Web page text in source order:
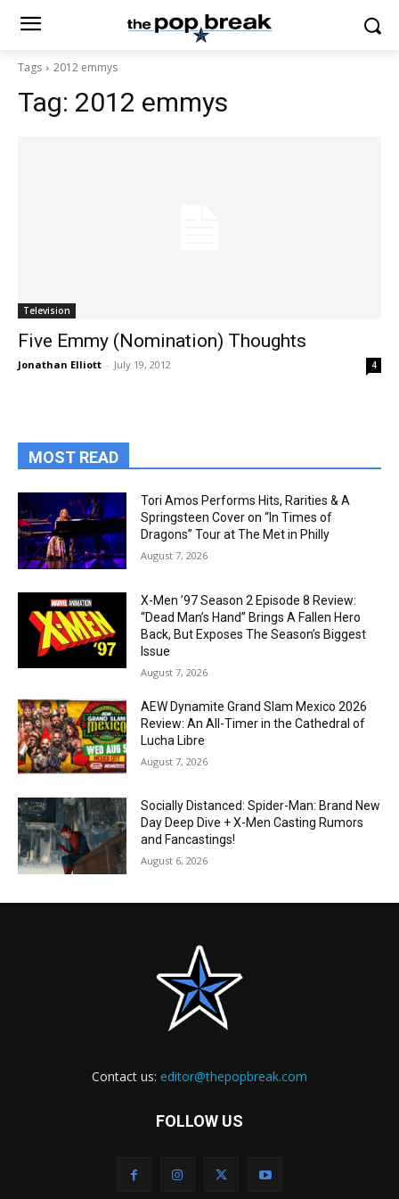
Tags 2012 emmys
Tag: 2012 emmys
Television
Five Emmy (Nomination) Thoughts
Jonathan Elliott - July 19, 2012 4
MOST READ
Tori Amos Performs Hits, Rarities & A
Springsteen Cover on “In Times of
Dragons” Tour at The Met in Philly
August 7, 2026
X-Men ’97 Season 2 Episode 8 Review:
“Dead Man’s Hand” Brings A Fallen Hero
Back, But Exposes The Season’s Biggest
Issue
August 7, 2026
AEW Dynamite Grand Slam Mexico 2026
Review: An All-Timer in the Cathedral of
Lucha Libre
August 7, 2026
Socially Distanced: Spider-Man: Brand New
Day Deep Dive + X-Men Casting Rumors
and Fancastings!
August 6, 2026
Contact us: editor@thepopbreak.com
FOLLOW US